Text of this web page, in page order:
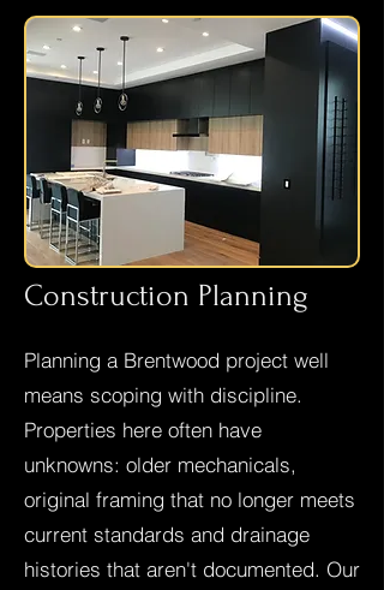
Construction Planning
Planning a Brentwood project well
means scoping with discipline.
Properties here often have
unknowns: older mechanicals,
original framing that no longer meets
current standards and drainage
histories that aren't documented. Our